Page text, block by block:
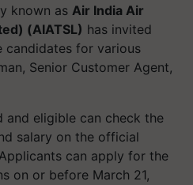
known as Air India Air
(AIATSL) has invited
candidates for various
Senior Customer Agent,
and eligible can check the
salary on the official
can apply for the
on or before March 21,